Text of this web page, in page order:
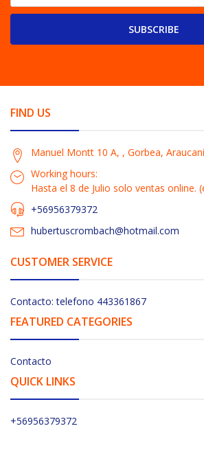
SUBSCRIBE
FIND US
Manuel Montt 10 A, , Gorbea,
Working hours:
Hasta el 8 de Julio solo ventas online.
+56956379372
hubertuscrombach@hotmail.com
CUSTOMER SERVICE
Contacto: telefono 443361867
FEATURED CATEGORIES
Contacto
QUICK LINKS
+56956379372